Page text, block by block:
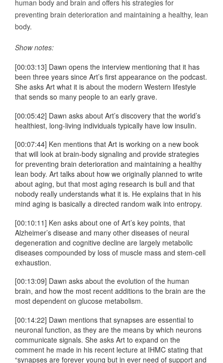
human body and brain and offers his strategies for
preventing brain deterioration and maintaining a healthy, lean
body.
Show notes:
[00:03:13] Dawn opens the interview mentioning that it has
been three years since Art’s first appearance on the podcast.
She asks Art what it is about the modern Western lifestyle
that sends so many people to an early grave.
[00:05:42] Dawn asks about Art’s discovery that the world’s
healthiest, long-living individuals typically have low insulin.
[00:07:44] Ken mentions that Art is working on a new book
that will look at brain-body signaling and provide strategies
for preventing brain deterioration and maintaining a healthy
lean body. Art talks about how we originally planned to write
about aging, but that most aging research is bull and that
nobody really understands what it is. He explains that in his
mind aging is basically a directed random walk into entropy.
[00:10:11] Ken asks about one of Art’s key points, that
Alzheimer’s disease and many other diseases of neural
degeneration and cognitive decline are largely metabolic
diseases compounded by loss of muscle mass and stem-cell
exhaustion.
[00:13:09] Dawn asks about the evolution of the human
brain, and how the most recent additions to the brain are the
most dependent on glucose metabolism.
[00:14:22] Dawn mentions that synapses are essential to
neuronal function, as they are the means by which neurons
communicate signals. She asks Art to expand on the
comment he made in his recent lecture at IHMC stating that
“synapses are forever young but in ever need of support and